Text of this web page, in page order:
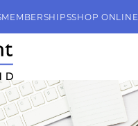
MEMBERSHIPSSHOP ONLINE